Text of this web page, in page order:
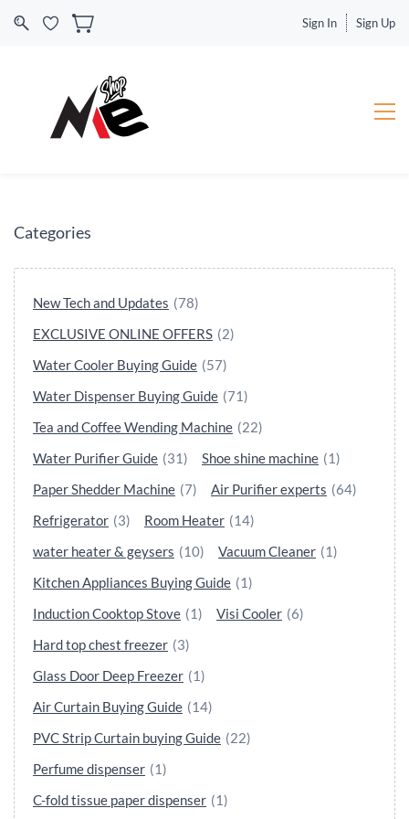
Sign In Sign Up
Categories
New Tech and Updates (78)
EXCLUSIVE ONLINE OFFERS (2)
Water Cooler Buying Guide (57)
Water Dispenser Buying Guide (71)
Tea and Coffee Wending Machine (22)
Water Purifier Guide (31) Shoe shine machine (1)
Paper Shedder Machine (7) Air Purifier experts (64)
Refrigerator (3) Room Heater (14)
water heater & geysers (10) Vacuum Cleaner (1)
Kitchen Appliances Buying Guide (1)
Induction Cooktop Stove (1) Visi Cooler (6)
Hard top chest freezer (3)
Glass Door Deep Freezer (1)
Air Curtain Buying Guide (14)
PVC Strip Curtain buying Guide (22)
Perfume dispenser (1)
C-fold tissue paper dispenser (1)